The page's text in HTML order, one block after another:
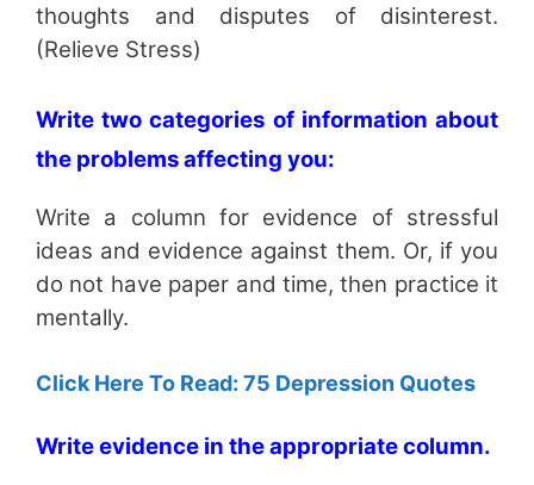
thoughts and disputes of disinterest.
(Relieve Stress)
Write two categories of information about
the problems affecting you:
Write a column for evidence of stressful
ideas and evidence against them. Or, if you
do not have paper and time, then practice it
mentally.
Click Here To Read: 75 Depression Quotes
Write evidence in the appropriate column.